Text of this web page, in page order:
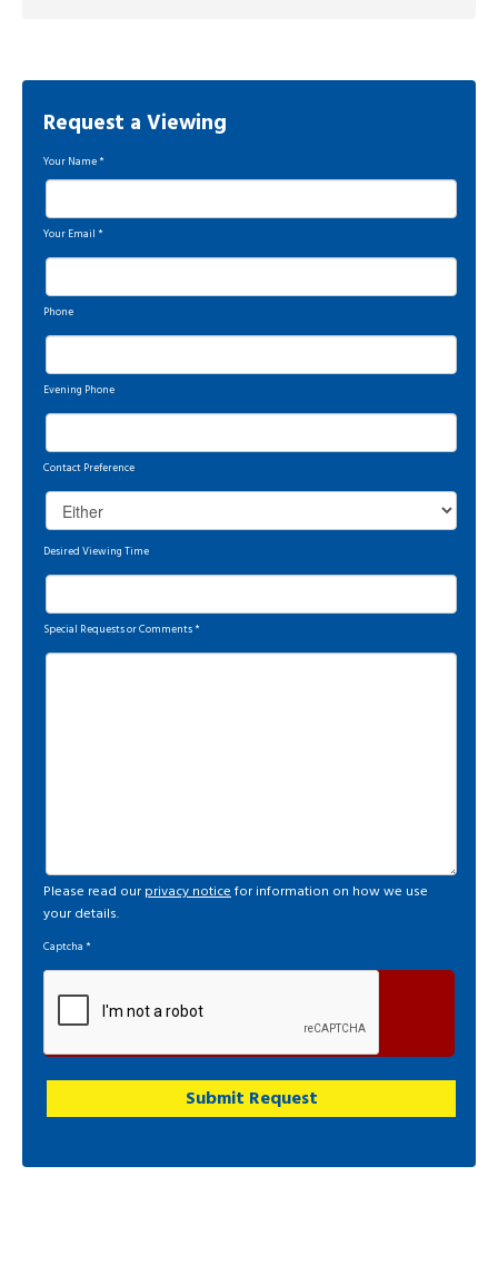
Request a Viewing
Your Name*
Your Email *
Phone
Evening Phone
Contact Preference
Desired Viewing Time
Special Requests or Comments*
Please read our privacy noticefor information on how we use
your details.
Captcha *